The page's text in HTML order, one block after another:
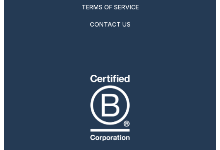
TERMS OF SERVICE
CONTACT US